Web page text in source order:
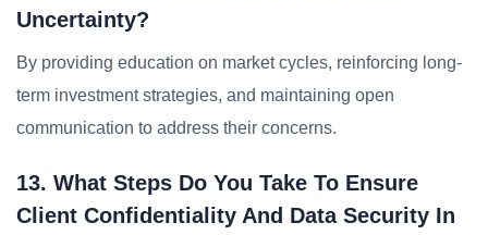
Uncertainty?
By providing education on market cycles, reinforcing long-
term investment strategies, and maintaining open
communication to address their concerns.
13. What Steps Do You Take To Ensure
Client Confidentiality And Data Security In